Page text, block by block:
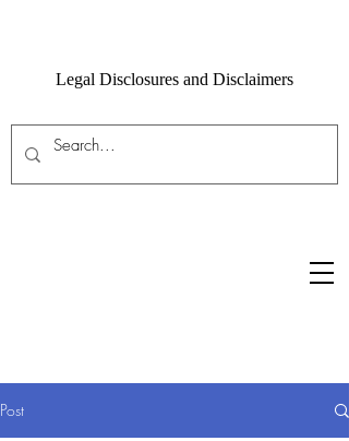
Legal Disclosures and Disclaimers
Post